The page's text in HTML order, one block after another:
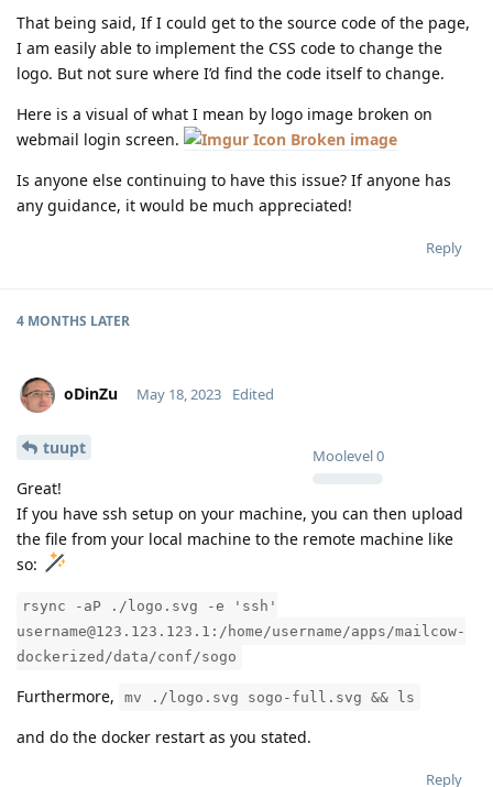
That being said, If I could get to the source code of the page,
I am easily able to implement the CSS code to change the
logo. But not sure where I’d find the code itself to change.
Here is a visual of what I mean by logo image broken on
webmail login screen.
Broken image
Is anyone else continuing to have this issue? If anyone has
any guidance, it would be much appreciated!
Reply
4 MONTHS LATER
oDinZu
Moolevel0
May 18, 2023 Edited
tuupt
Great!
If you have ssh setup on your machine, you can then upload
the file from your local machine to the remote machine like
so:
rsync -aP ./logo.svg -e 'ssh'
username@123.123.123.1:/home/username/apps/mailcow-
dockerized/data/conf/sogo
Furthermore, mv ./logo.svg sogo-full.svg && ls
and do the docker restart as you stated.
Reply